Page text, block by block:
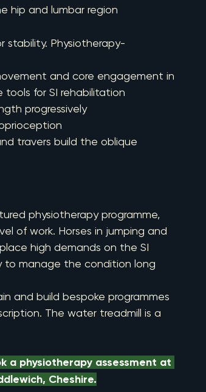
hip and lumbar region
stability. Physiotherapy-
and core engagement in
for SI rehabilitation
progressively
travers build the oblique
physiotherapy programme,
of work. Horses in jumping and
high demands on the SI
to manage the condition long
and build bespoke programmes
The water treadmill is a
a physiotherapy assessment at
Cheshire.